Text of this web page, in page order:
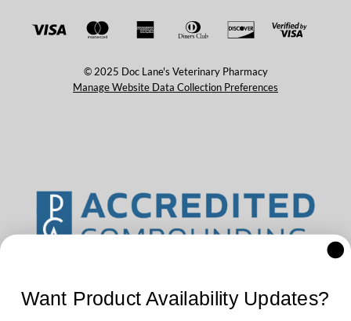
© 2025 Doc Lane's Veterinary Pharmacy
Manage Website Data Collection Preferences
Want Product Availability Updates?